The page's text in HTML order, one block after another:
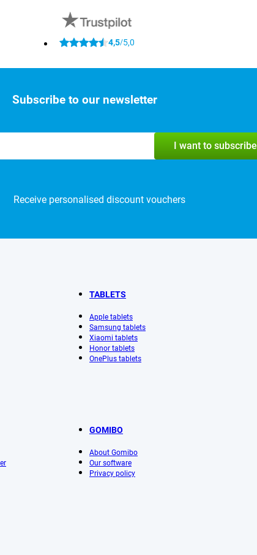
4,5/5,0
Subscribe to our newsletter
I want to subscribe
Receive personalised discount vouchers
TABLETS
Apple tablets
Samsung tablets
Xiaomi tablets
Honor tablets
OnePlus tablets
GOMIBO
About Gomibo
Our software
Privacy policy